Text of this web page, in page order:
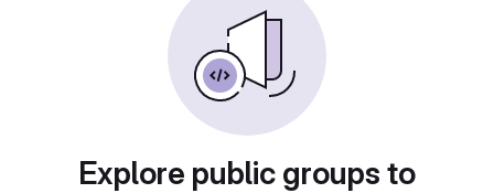
Explore public groups to